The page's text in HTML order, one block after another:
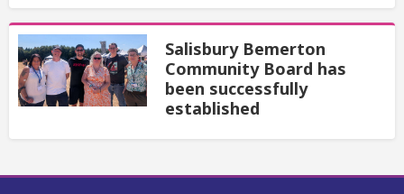
Salisbury Bemerton
Community Board has
been successfully
established